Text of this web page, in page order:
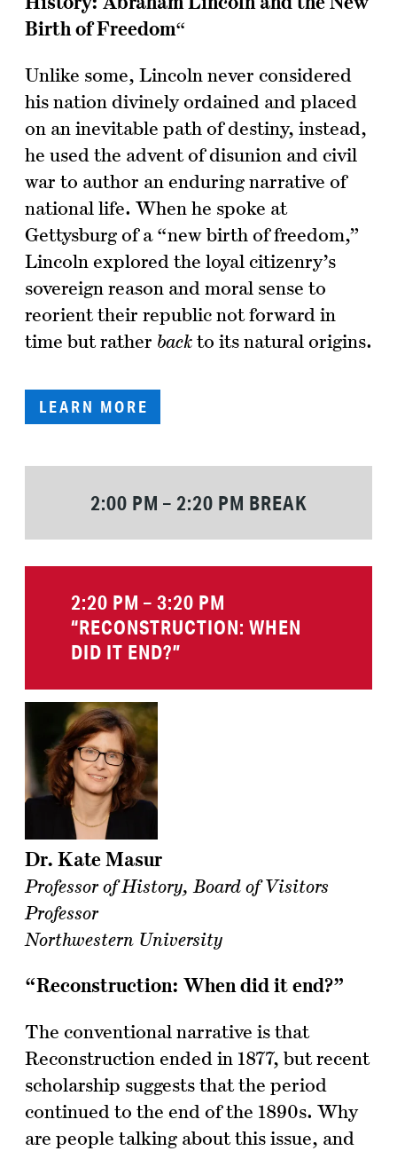
Birth of Freedom“
Unlike some, Lincoln never considered
his nation divinely ordained and placed
on an inevitable path of destiny, instead,
he used the advent of disunion and civil
war to author an enduring narrative of
national life. When he spoke at
Gettysburg of a “new birth of freedom,”
Lincoln explored the loyal citizenry’s
sovereign reason and moral sense to
reorient their republic not forward in
time but rather backto its natural origins.
LEARN MORE
2:00 PM – 2:20 PM BREAK
2:20 PM – 3:20 PM
“RECONSTRUCTION: WHEN
DID IT END?”
Dr. Kate Masur
Professor of History, Board of Visitors
Professor
Northwestern University
“Reconstruction: When did it end?”
The conventional narrative is that
Reconstruction ended in 1877, but recent
scholarship suggests that the period
continued to the end of the 1890s. Why
are people talking about this issue, and